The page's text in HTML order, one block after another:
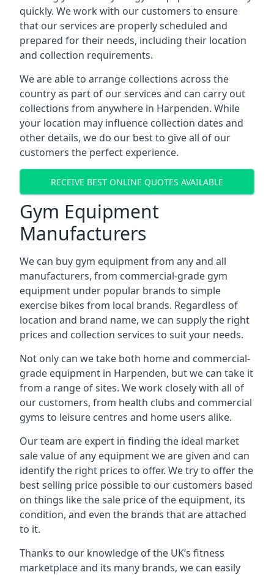
quickly. We work with our customers to ensure
that our services are properly scheduled and
prepared for their needs, including their location
and collection requirements.
We are able to arrange collections across the
country as part of our services and can carry out
collections from anywhere in Harpenden. While
your location may influence collection dates and
other details, we do our best to give all of our
customers the perfect experience.
RECEIVE BEST ONLINE QUOTES AVAILABLE
Gym Equipment
Manufacturers
We can buy gym equipment from any and all
manufacturers, from commercial-grade gym
equipment under popular brands to simple
exercise bikes from local brands. Regardless of
location and brand name, we can supply the right
prices and collection services to suit your needs.
Not only can we take both home and commercial-
grade equipment in Harpenden, but we can take it
from a range of sites. We work closely with all of
our customers, from health clubs and commercial
gyms to leisure centres and home users alike.
Our team are expert in finding the ideal market
sale value of any equipment we are given and can
identify the right prices to offer. We try to offer the
best selling price possible to our customers based
on things like the sale price of the equipment, its
condition, and even the brands that are attached
to it.
Thanks to our knowledge of the UK’s fitness
marketplace and its many brands, we can easily